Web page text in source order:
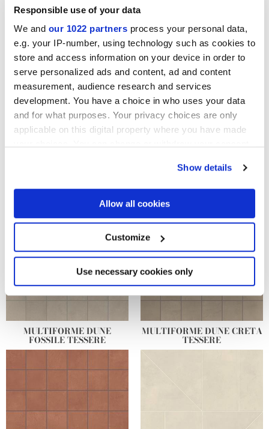
Responsible use of your data
We and our 1022 partners process your personal data,
e.g. your IP-number, using technology such as cookies to
store and access information on your device in order to
serve personalized ads and content, ad and content
measurement, audience research and services
development. You have a choice in who uses your data
and for what purposes. Your privacy choices are only
applicable on this digital property where you have made
If you allow, we would also like to:
Collect information about your geographical
location which can be accurate to within several
Identify your device by actively scanning it for
specific characteristics (fingerprinting)
Find out more about how your personal data is processed
and set your preferences in thedetails section.
provide social media features and to analyse our traffic.
We also share information about your use of our site with
may combine it with other information that you’ve
Show details
Allow all cookies
Customize
Use necessary cookies only
Mosaics
CAOLINO TESSERE TESSERE
MULTIFORME DUNE
FOSSILE TESSERE
MULTIFORME DUNE CRETA
TESSERE